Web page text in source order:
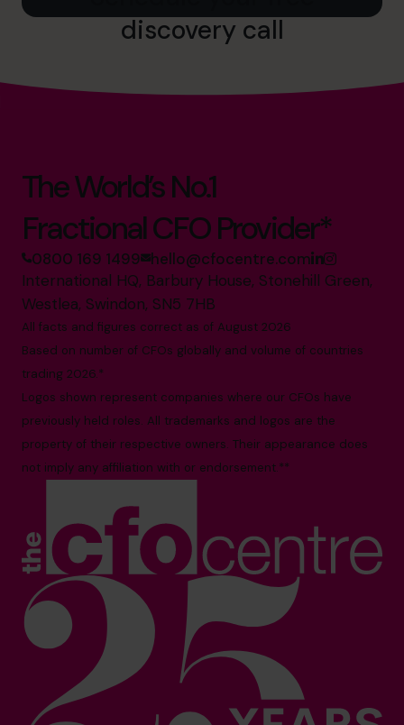
discovery call
The World’s No.1
Fractional CFO Provider*
0800 169 1499 hello@cfocentre.com
International HQ, Barbury House, Stonehill Green,
Westlea, Swindon, SN5 7HB
All facts and figures correct as of August 2026
Based on number of CFOs globally and volume of countries
trading 2026.*
Logos shown represent companies where our CFOs have
previously held roles. All trademarks and logos are the
property of their respective owners. Their appearance does
not imply any affiliation with or endorsement.**